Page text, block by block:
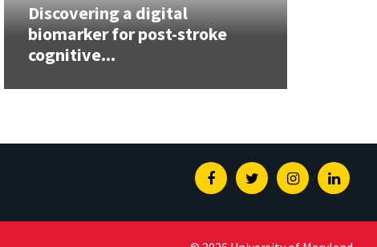
Discovering a digital
biomarker for post-stroke
cognitive...
FacebookTwitterInstagram